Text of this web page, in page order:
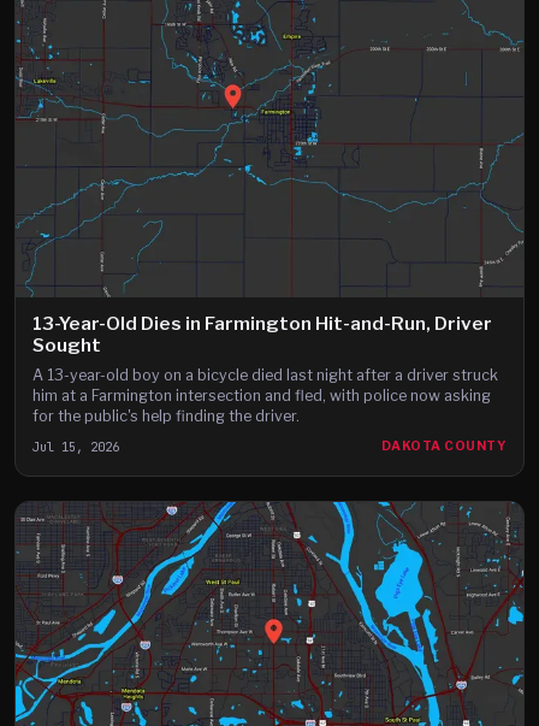
13-Year-Old Dies in Farmington Hit-and-Run, Driver
Sought
A 13-year-old boy on a bicycle died last night after a driver struck
him at a Farmington intersection and fled, with police now asking
for the public's help finding the driver.
Jul 15, 2026 DAKOTA COUNTY